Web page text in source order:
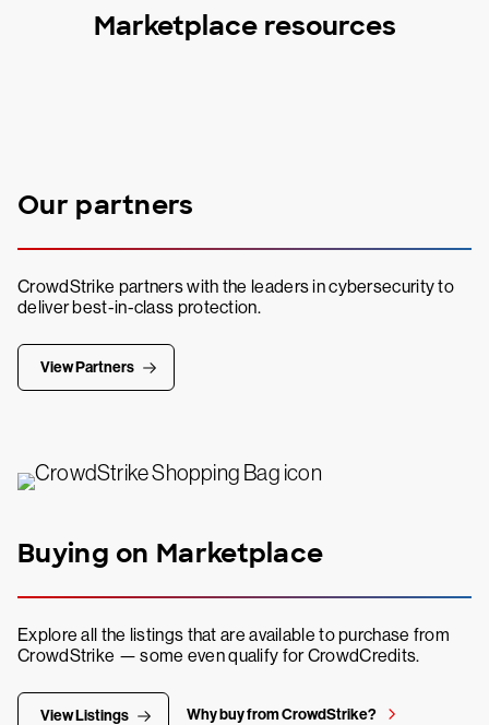
Marketplace resources
Our partners
CrowdStrike partners with the leaders in cybersecurity to
deliver best-in-class protection.
View Partners
Buying on Marketplace
Explore all the listings that are available to purchase from
CrowdStrike — some even qualify for CrowdCredits.
View Listings Why buy from CrowdStrike?